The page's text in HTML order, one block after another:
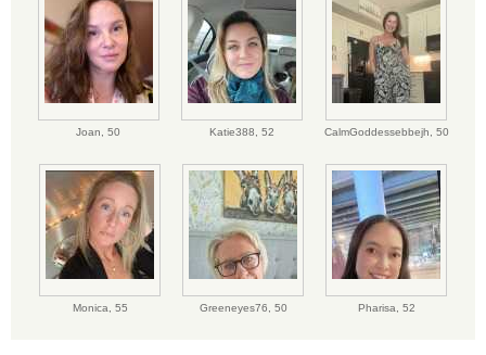
Joan, 50 Katie388, 52 CalmGoddessebbejh, 50
Monica, 55 Greeneyes76, 50 Pharisa, 52